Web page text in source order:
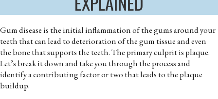
Gum disease is the initial inflammation of the gums around your
teeth that can lead to deterioration of the gum tissue and even
the bone that supports the teeth. The primary culprit is plaque.
Let’s break it down and take you through the process and
identify a contributing factor or two that leads to the plaque
buildup.